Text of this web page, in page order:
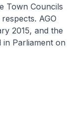
Town Councils
AGO
2015, and the
in Parliament on